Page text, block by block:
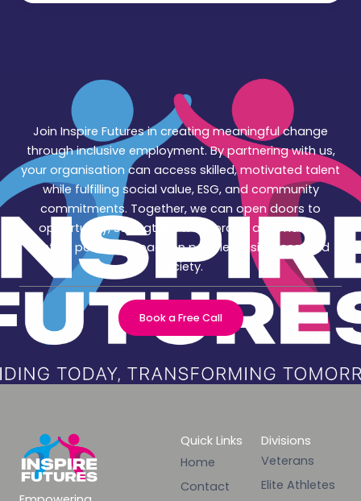
Join Inspire Futures in creating meaningful change
through inclusive employment. By partnering with us,
your organisation can access skilled, motivated talent
while fulfilling social value, ESG, and community
commitments. Together, we can open doors to
opportunity, strengthen workforces, and make a
lasting positive impact on people, businesses, and
society.
Book a Free Call
Quick Links
Home
Contact
Divisions
Veterans
Elite Athletes